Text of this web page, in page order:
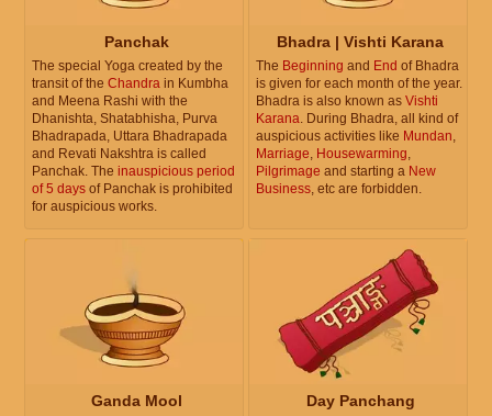
Panchak
The special Yoga created by the
transit of the Chandra in Kumbha
and Meena Rashi with the
Dhanishta, Shatabhisha, Purva
Bhadrapada, Uttara Bhadrapada
and Revati Nakshtra is called
Panchak. The inauspicious period
of 5 days of Panchak is prohibited
for auspicious works.
Bhadra | Vishti Karana
The Beginning and End of Bhadra
is given for each month of the year.
Bhadra is also known as Vishti
Karana. During Bhadra, all kind of
auspicious activities like Mundan,
Marriage, Housewarming,
Pilgrimage and starting a New
Business, etc are forbidden.
Ganda Mool Day Panchang